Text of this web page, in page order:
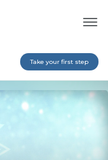
Take your first step